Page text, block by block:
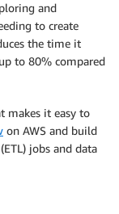
and
to create
the time it
to 80% compared
makes it easy to
on AWS and build
(ETL) jobs and data